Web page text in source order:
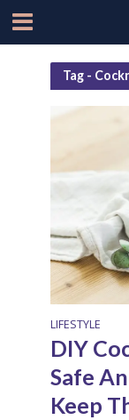
Tag -
LIFESTYLE
DIY
Safe
Keep